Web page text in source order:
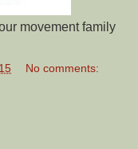
movement family
No comments: